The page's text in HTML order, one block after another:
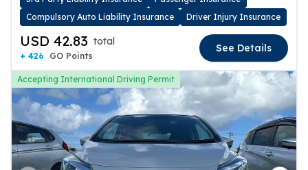
Compulsory Auto Liability Insurance
Driver Injury Insurance
USD 42.83 total
+ 426 GO Points
See Details
Accepting International Driving Permit